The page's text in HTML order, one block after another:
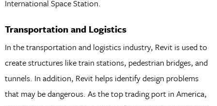
International Space Station.
Transportation and Logistics
In the transportation and logistics industry, Revit is used to
create structures like train stations, pedestrian bridges, and
tunnels. In addition, Revit helps identify design problems
that may be dangerous. As the top trading port in America,